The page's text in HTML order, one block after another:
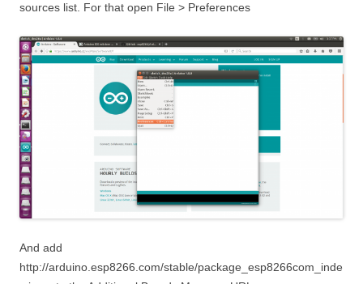
sources list. For that open File > Preferences
And add
http://arduino.esp8266.com/stable/package_esp8266com_inde